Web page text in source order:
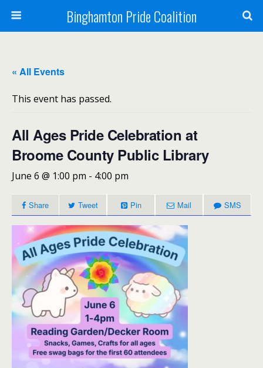
Binghamton Pride Coalition
« All Events
This event has passed.
All Ages Pride Celebration at
Broome County Public Library
June 6 @ 1:00 pm - 4:00 pm
Share Tweet Pin Mail SMS